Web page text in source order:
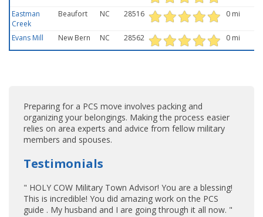
Eastman
Creek
Beaufort NC 28516 0 mi
Evans Mill New Bern NC 28562 0 mi
Preparing for a PCS move involves packing and
organizing your belongings. Making the process easier
relies on area experts and advice from fellow military
members and spouses.
Testimonials
" HOLY COW Military Town Advisor! You are a blessing!
This is incredible! You did amazing work on the PCS
guide . My husband and I are going through it all now. "